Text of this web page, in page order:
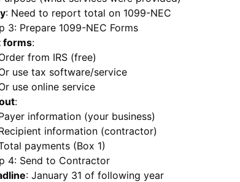
: Need to report total on 1099-NEC
3: Prepare 1099-NEC Forms
forms:
from IRS (free)
use tax software/service
use online service
:
information (your business)
information (contractor)
payments (Box 1)
4: Send to Contractor
: January 31 of following year